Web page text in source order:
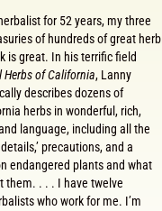
for 52 years, my three
of hundreds of great herb
is great. In his terrific field
Herbs of California, Lanny
describes dozens of
herbs in wonderful, rich,
language, including all the
precautions, and a
endangered plants and what
them. . . . I have twelve
who work for me. I’m